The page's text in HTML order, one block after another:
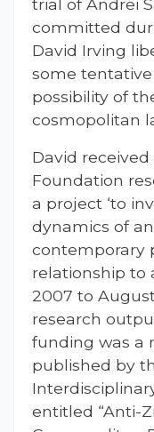
trial of Andrei
committed
David Irving
some
possibility of
cosmopolitan
David
Foundation
a project ‘to
dynamics of
contemporary
relationship to
2007 to
research
funding was a
published by
entitled “Anti-